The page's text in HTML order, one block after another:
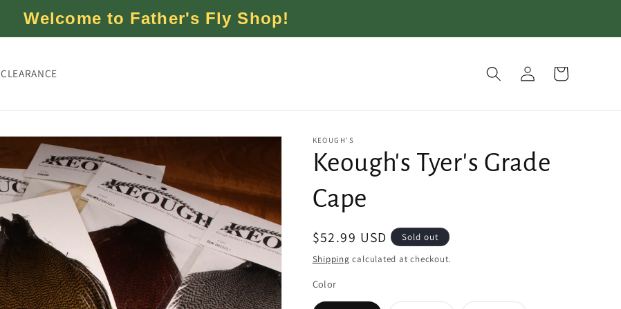
Welcome to Father's Fly Shop!
CLEARANCE
Log
in
Cart
KEOUGH'S
Keough's Tyer's Grade
Cape
Regular
price
$52.99 USD
Sold out
Shipping calculated at checkout.
Color